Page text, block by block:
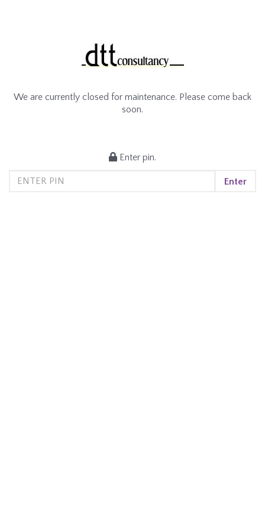
We are currently closed for maintenance. Please come back
soon.
Enter pin.
Enter